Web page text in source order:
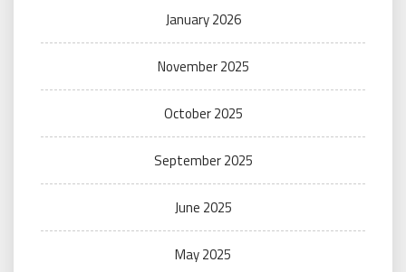
January 2026
November 2025
October 2025
September 2025
June 2025
May 2025